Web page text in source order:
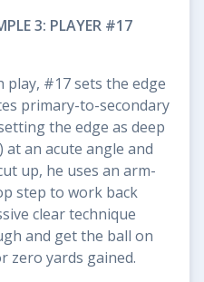
3: PLAYER #17
play, #17 sets the edge
primary-to-secondary
the edge as deep
at an acute angle and
up, he uses an arm-
step to work back
clear technique
and get the ball on
zero yards gained.